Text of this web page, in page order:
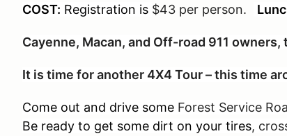
COST: Registration is $43 per person.
Cayenne, Macan, and Off-road 911 owners,
It is time for another 4X4 Tour – this time
Come out and drive some Forest Service
Be ready to get some dirt on your tires,